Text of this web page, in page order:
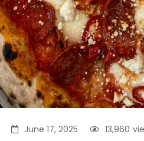
June 17, 2025 13,960